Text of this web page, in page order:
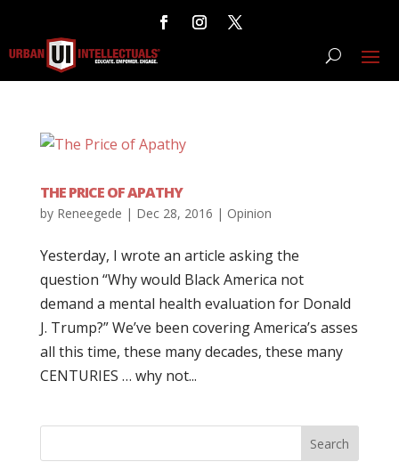
THE PRICE OF APATHY
by Reneegede | Dec 28, 2016 | Opinion
Yesterday, I wrote an article asking the
question “Why would Black America not
demand a mental health evaluation for Donald
J. Trump?” We’ve been covering America’s asses
all this time, these many decades, these many
CENTURIES … why not...